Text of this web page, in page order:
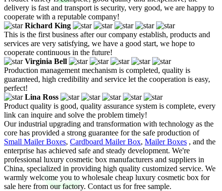
delivery is fast and transport is security, very good, we are happy to
cooperate with a reputable company!
Richard King
This is the first business after our company establish, products and
services are very satisfying, we have a good start, we hope to
cooperate continuous in the future!
Virginia Bell
Production management mechanism is completed, quality is
guaranteed, high credibility and service let the cooperation is easy,
perfect!
Lina Ross
Product quality is good, quality assurance system is complete, every
link can inquire and solve the problem timely!
Our industrial upgrading and transformation with technology as the
core has provided a strong guarantee for the safe production of
Small Mailer Boxes, Cardboard Mailer Box, Mailer Boxes , and the
enterprise has achieved safe and steady development. We're
professional luxury cosmetic box manufacturers and suppliers in
China, specialized in providing high quality customized service. We
warmly welcome you to wholesale cheap luxury cosmetic box for
sale here from our factory. Contact us for free sample.